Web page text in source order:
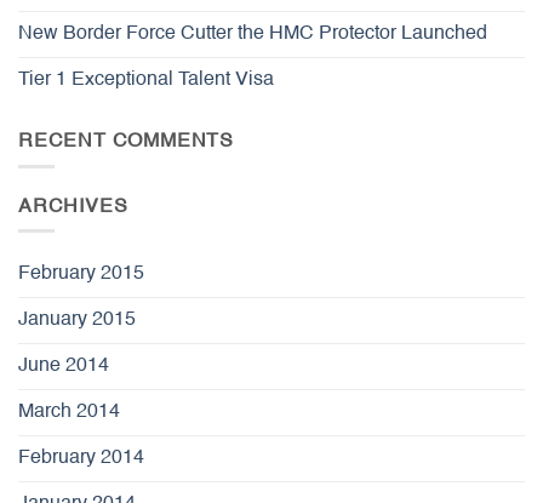
New Border Force Cutter the HMC Protector Launched
Tier 1 Exceptional Talent Visa
RECENT COMMENTS
ARCHIVES
February 2015
January 2015
June 2014
March 2014
February 2014